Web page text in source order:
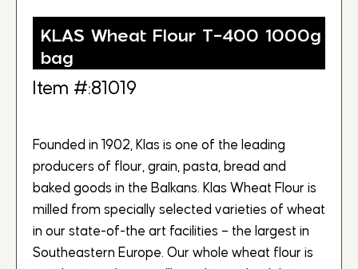
KLAS Wheat Flour T-400 1000g
bag
Item #:81019
Founded in 1902, Klas is one of the leading
producers of flour, grain, pasta, bread and
baked goods in the Balkans. Klas Wheat Flour is
milled from specially selected varieties of wheat
in our state-of-the art facilities – the largest in
Southeastern Europe. Our whole wheat flour is